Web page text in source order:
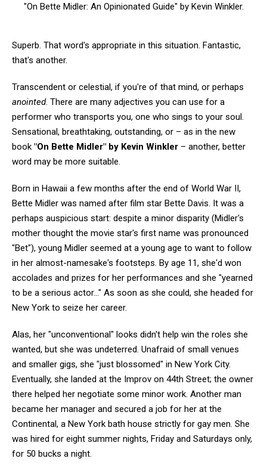
"On Bette Midler: An Opinionated Guide" by Kevin Winkler.
Superb. That word's appropriate in this situation. Fantastic,
that's another.
Transcendent or celestial, if you're of that mind, or perhaps
anointed. There are many adjectives you can use for a
performer who transports you, one who sings to your soul.
Sensational, breathtaking, outstanding, or – as in the new
book "On Bette Midler" by Kevin Winkler – another, better
word may be more suitable.
Born in Hawaii a few months after the end of World War II,
Bette Midler was named after film star Bette Davis. It was a
perhaps auspicious start: despite a minor disparity (Midler's
mother thought the movie star's first name was pronounced
"Bet"), young Midler seemed at a young age to want to follow
in her almost-namesake's footsteps. By age 11, she'd won
accolades and prizes for her performances and she "yearned
to be a serious actor..." As soon as she could, she headed for
New York to seize her career.
Alas, her "unconventional" looks didn't help win the roles she
wanted, but she was undeterred. Unafraid of small venues
and smaller gigs, she "just blossomed" in New York City.
Eventually, she landed at the Improv on 44th Street; the owner
there helped her negotiate some minor work. Another man
became her manager and secured a job for her at the
Continental, a New York bath house strictly for gay men. She
was hired for eight summer nights, Friday and Saturdays only,
for 50 bucks a night.